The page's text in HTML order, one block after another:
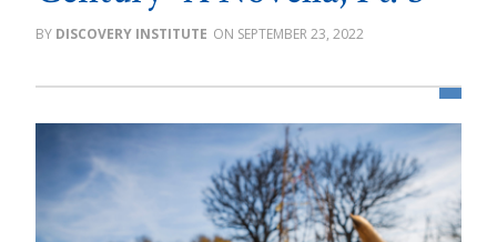
DISCOVERY INSTITUTE SEPTEMBER 23, 2022